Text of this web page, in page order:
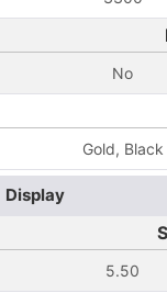
No
Gold, Black
Display
5.50